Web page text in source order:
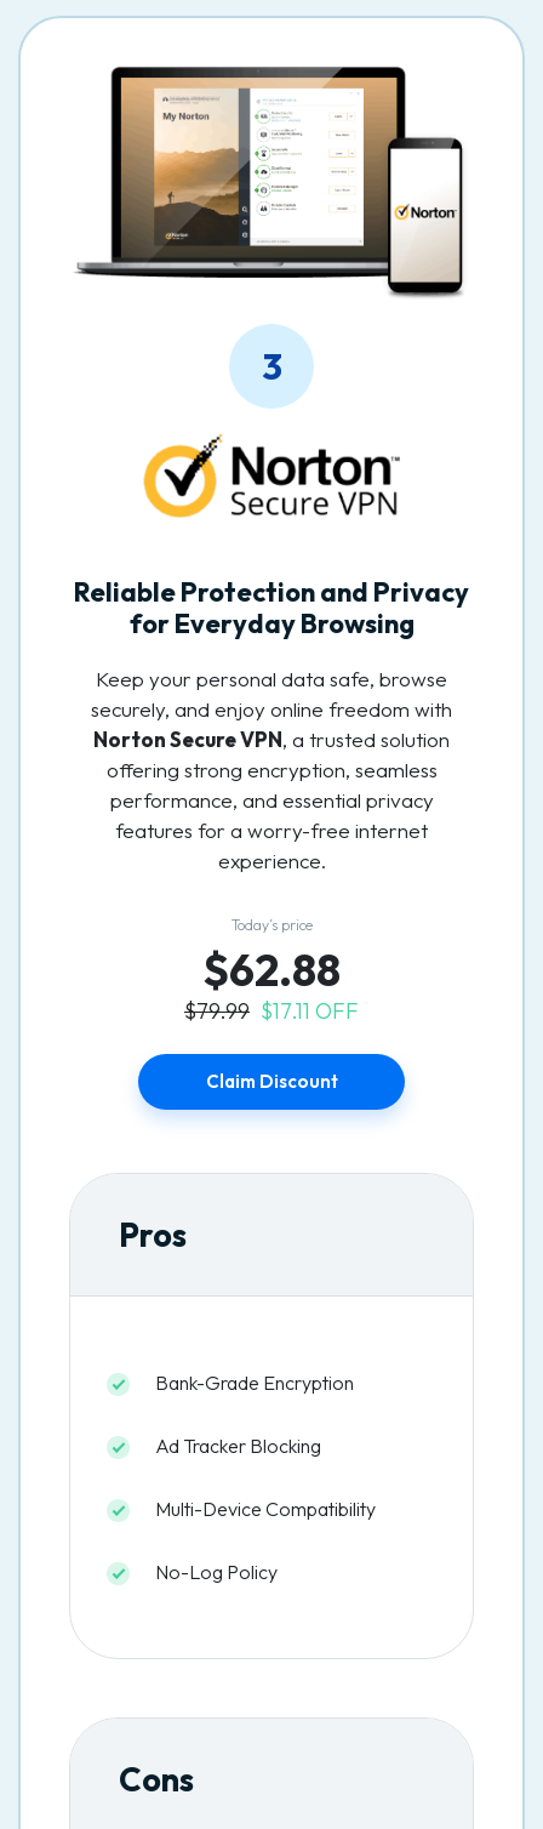
3
Reliable Protection and Privacy
for Everyday Browsing
Keep your personal data safe, browse
securely, and enjoy online freedom with
Norton Secure VPN, a trusted solution
offering strong encryption, seamless
performance, and essential privacy
features for a worry-free internet
experience.
Today’s price
$62.88
$79.99 $17.11 OFF
Claim Discount
Pros
Bank-Grade Encryption
Ad Tracker Blocking
Multi-Device Compatibility
No-Log Policy
Cons